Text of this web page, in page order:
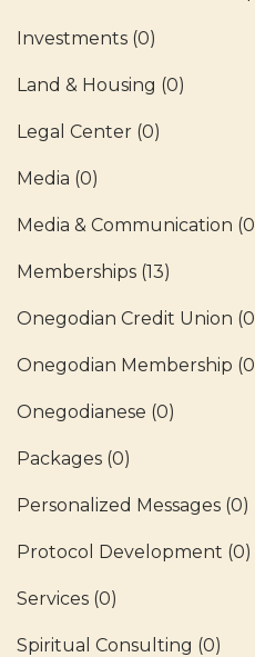
Investments (0)
Land & Housing (0)
Legal Center (0)
Media (0)
Media & Communication
Memberships (13)
Onegodian Credit Union
Onegodian Membership
Onegodianese (0)
Packages (0)
Personalized Messages (0)
Protocol Development (0)
Services (0)
Spiritual Consulting (0)